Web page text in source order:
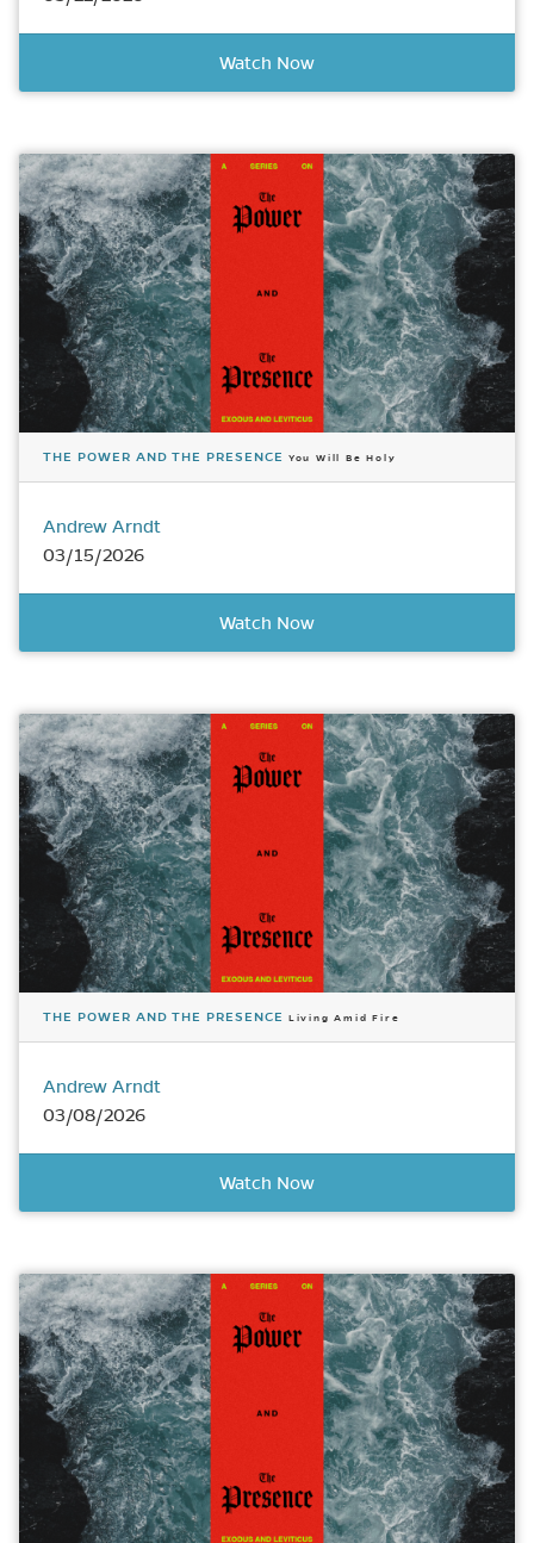
Watch Now
THE POWER AND THE PRESENCE You Will Be Holy
Andrew Arndt
03/15/2026
Watch Now
THE POWER AND THE PRESENCE Living Amid Fire
Andrew Arndt
03/08/2026
Watch Now